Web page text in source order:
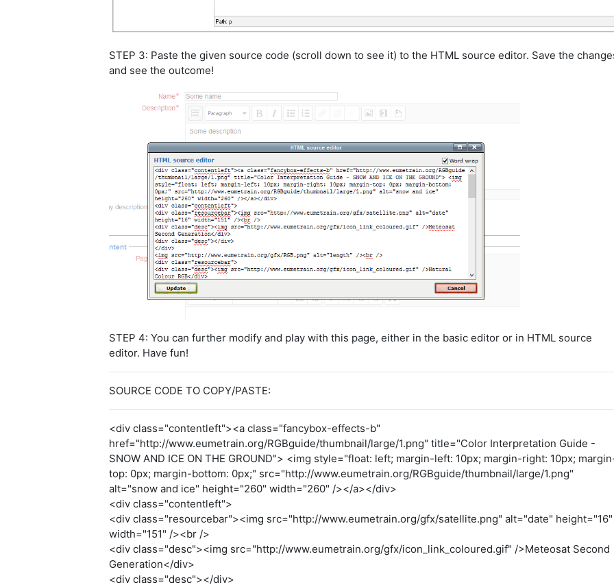
STEP 3: Paste the given source code (scroll down to see it) to the HTML source editor. Save the
and see the outcome!
STEP 4: You can further modify and play with this page, either in the basic editor or in HTML source
editor. Have fun!
SOURCE CODE TO COPY/PASTE:
<div class="contentleft"><a class="fancybox-effects-b"
href="http://www.eumetrain.org/RGBguide/thumbnail/large/1.png" title="Color Interpretation Guide -
SNOW AND ICE ON THE GROUND"> <img style="float: left; margin-left: 10px; margin-right: 10px;
top: 0px; margin-bottom: 0px;" src="http://www.eumetrain.org/RGBguide/thumbnail/large/1.png"
alt="snow and ice" height="260" width="260" /></a></div>
<div class="contentleft">
<div class="resourcebar"><img src="http://www.eumetrain.org/gfx/satellite.png" alt="date" height="16"
width="151" /><br />
<div class="desc"><img src="http://www.eumetrain.org/gfx/icon_link_coloured.gif" />Meteosat Second
Generation</div>
<div class="desc"></div>